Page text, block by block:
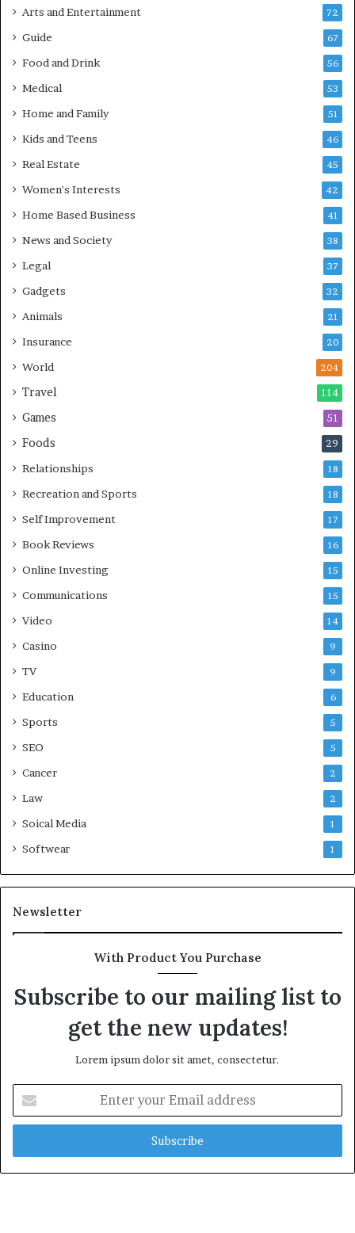
Arts and Entertainment 72
Guide 67
Food and Drink 56
Medical 53
Home and Family 51
Kids and Teens 46
Real Estate 45
Women's Interests 42
Home Based Business 41
News and Society 38
Legal 37
Gadgets 32
Animals 21
Insurance 20
World 204
Travel 114
Games 51
Foods 29
Relationships 18
Recreation and Sports 18
Self Improvement 17
Book Reviews 16
Online Investing 15
Communications 15
Video 14
Casino 9
TV 9
Education 6
Sports 5
SEO 5
Cancer 2
Law 2
Soical Media 1
Softwear 1
Newsletter
With Product You Purchase
Subscribe to our mailing list to
get the new updates!
Lorem ipsum dolor sit amet, consectetur.
your
Email